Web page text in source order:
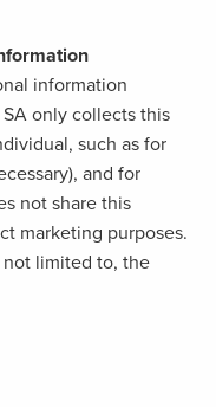
information
only collects this
such as for
and for
not share this
marketing purposes.
limited to, the